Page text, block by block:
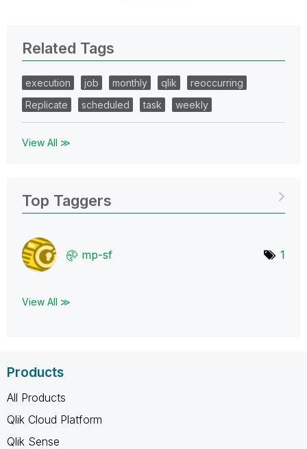
Related Tags
execution job monthly qlik
reoccurring
Replicate
scheduled task weekly
View All ≫
Top Taggers
mp-sf 1
View All ≫
Products
All Products
Qlik Cloud Platform
Qlik Sense